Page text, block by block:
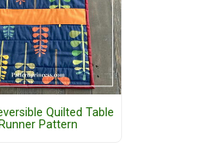
Quilted Table
Runner Pattern